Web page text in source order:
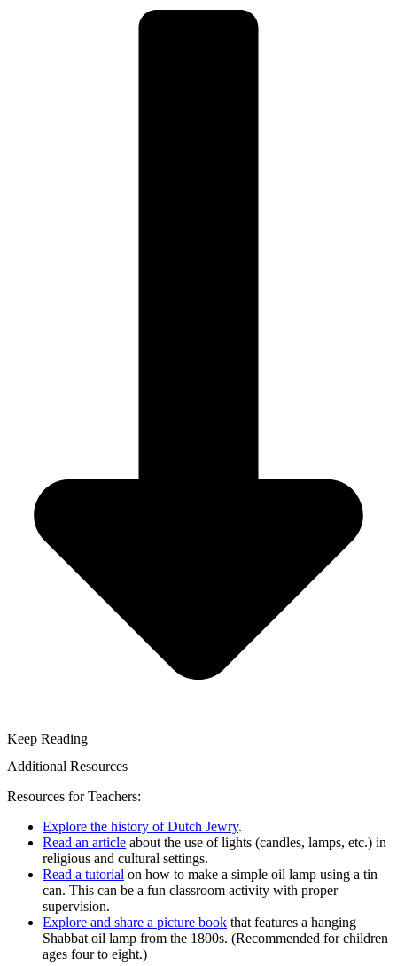
Keep Reading
Additional Resources
Resources for Teachers:
Explore the history of Dutch Jewry.
Read an article about the use of lights (candles, lamps, etc.) in
religious and cultural settings.
Read a tutorial on how to make a simple oil lamp using a tin
can. This can be a fun classroom activity with proper
supervision.
Explore and share a picture book that features a hanging
Shabbat oil lamp from the 1800s. (Recommended for children
ages four to eight.)